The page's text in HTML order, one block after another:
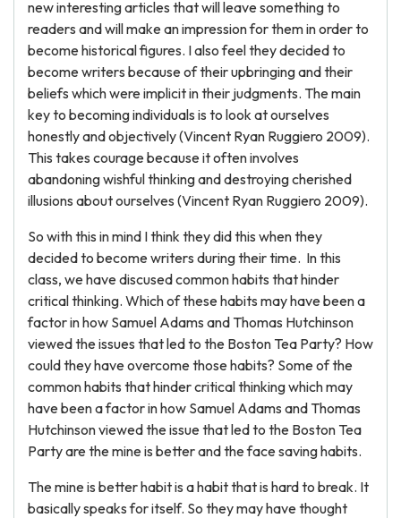
new interesting articles that will leave something to
readers and will make an impression for them in order to
become historical figures. I also feel they decided to
become writers because of their upbringing and their
beliefs which were implicit in their judgments. The main
key to becoming individuals is to look at ourselves
honestly and objectively (Vincent Ryan Ruggiero 2009).
This takes courage because it often involves
abandoning wishful thinking and destroying cherished
illusions about ourselves (Vincent Ryan Ruggiero 2009).
So with this in mind I think they did this when they
decided to become writers during their time. In this
class, we have discused common habits that hinder
critical thinking. Which of these habits may have been a
factor in how Samuel Adams and Thomas Hutchinson
viewed the issues that led to the Boston Tea Party? How
could they have overcome those habits? Some of the
common habits that hinder critical thinking which may
have been a factor in how Samuel Adams and Thomas
Hutchinson viewed the issue that led to the Boston Tea
Party are the mine is better and the face saving habits.
The mine is better habit is a habit that is hard to break. It
basically speaks for itself. So they may have thought